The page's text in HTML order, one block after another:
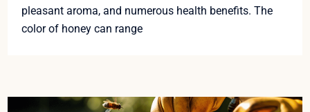
pleasant aroma, and numerous health benefits. The
color of honey can range